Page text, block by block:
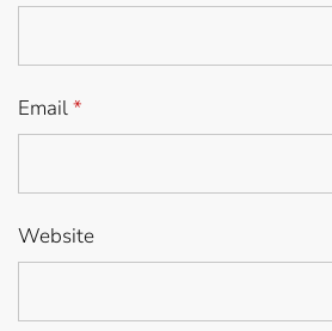
Email*
Website